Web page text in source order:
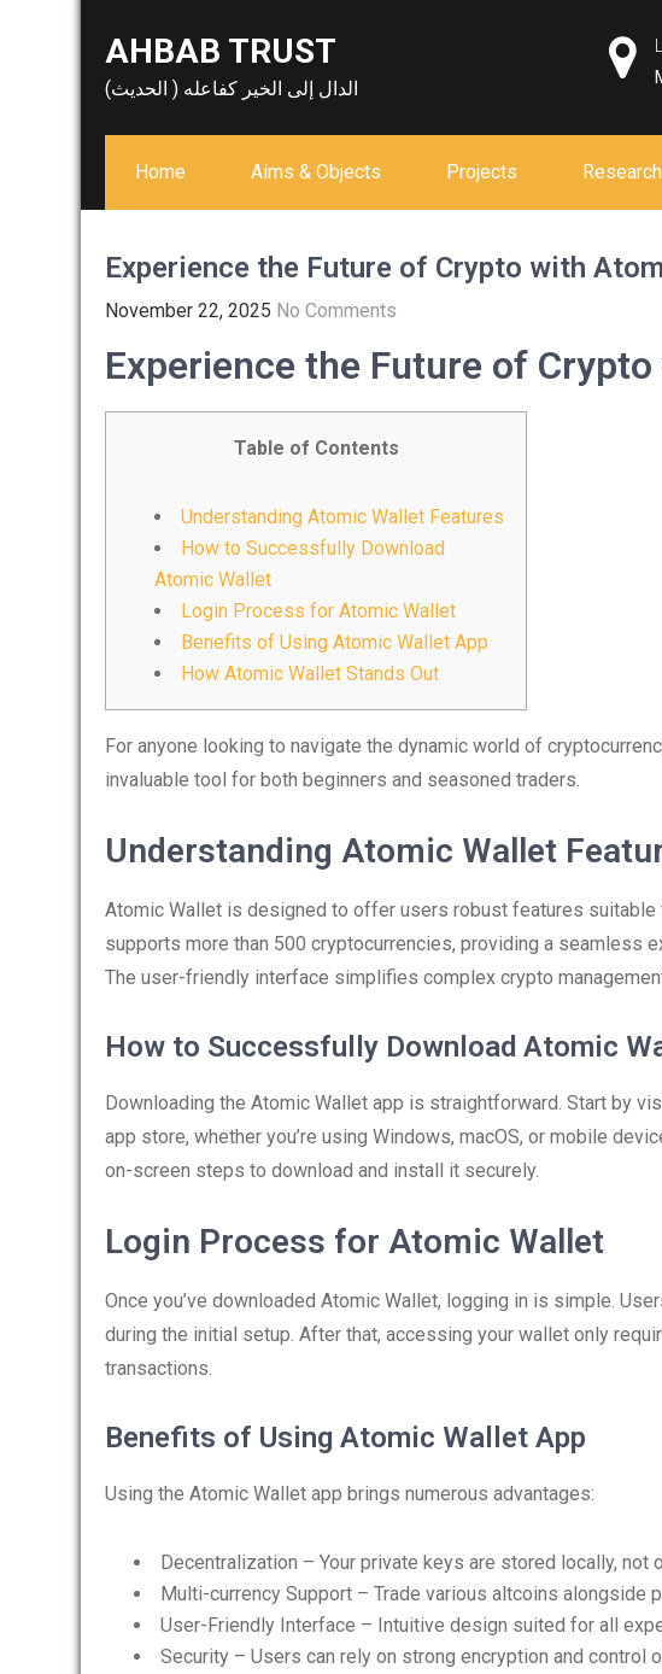
AHBAB TRUST
الدال إلى الخير كفاعله ( الحديث)
Home Aims & Objects Projects
Experience the Future of Crypto with
November 22, 2025 No Comments
Experience the Future of
Table of Contents
Understanding Atomic Wallet Features
How to Successfully Download
Atomic Wallet
Login Process for Atomic Wallet
Benefits of Using Atomic Wallet App
How Atomic Wallet Stands Out
For anyone looking to navigate the dynamic world of
invaluable tool for both beginners and seasoned traders.
Understanding Atomic Wallet
Atomic Wallet is designed to offer users robust features
supports more than 500 cryptocurrencies, providing a seamless
The user-friendly interface simplifies complex crypto
How to Successfully Download Atomic
Downloading the Atomic Wallet app is straightforward. Start by
app store, whether you’re using Windows, macOS, or mobile
on-screen steps to download and install it securely.
Login Process for Atomic Wallet
Once you’ve downloaded Atomic Wallet, logging in is simple.
during the initial setup. After that, accessing your wallet only
transactions.
Benefits of Using Atomic Wallet App
Using the Atomic Wallet app brings numerous advantages:
Decentralization – Your private keys are stored locally, not
Multi-currency Support – Trade various altcoins alongside
User-Friendly Interface – Intuitive design suited for all
Security – Users can rely on strong encryption and control